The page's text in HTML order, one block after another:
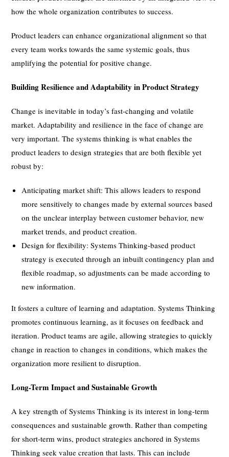
how the whole organization contributes to success.
Product leaders can enhance organizational alignment so that
every team works towards the same systemic goals, thus
amplifying the potential for positive change.
Building Resilience and Adaptability in Product Strategy
Change is inevitable in today’s fast-changing and volatile
market. Adaptability and resilience in the face of change are
very important. The systems thinking is what enables the
product leaders to design strategies that are both flexible yet
robust by:
Anticipating market shift: This allows leaders to respond
more sensitively to changes made by external sources based
on the unclear interplay between customer behavior, new
market trends, and product creation.
Design for flexibility: Systems Thinking-based product
strategy is executed through an inbuilt contingency plan and
flexible roadmap, so adjustments can be made according to
new information.
It fosters a culture of learning and adaptation. Systems Thinking
promotes continuous learning, as it focuses on feedback and
iteration. Product teams are agile, allowing strategies to quickly
change in reaction to changes in conditions, which makes the
organization more resilient to disruption.
Long-Term Impact and Sustainable Growth
A key strength of Systems Thinking is its interest in long-term
consequences and sustainable growth. Rather than competing
for short-term wins, product strategies anchored in Systems
Thinking seek value creation that lasts. This can include